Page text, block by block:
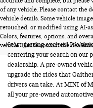
of any vehicle. Please contact the
vehicle details. Some vehicle
retouched, or modified using AI-
Colors, features, options, and
vehicle. Please contact the
PRE-OWNED
Start getting excited! It’s
centering your search on our
dealership. A pre-owned
upgrade the rides that
drivers can take. At MINI of
all your pre-owned